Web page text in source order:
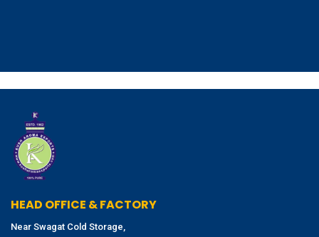
HEAD OFFICE & FACTORY
Near Swagat Cold Storage,